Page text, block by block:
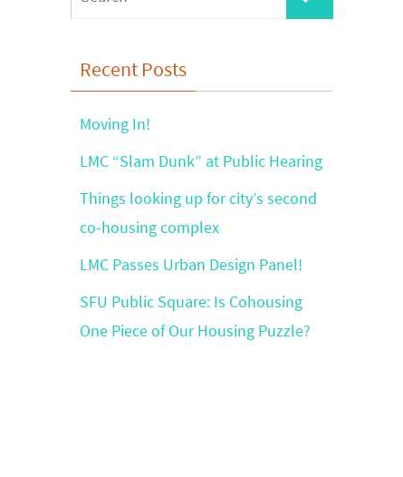
for:
Recent Posts
Moving In!
LMC “Slam Dunk” at Public Hearing
Things looking up for city’s second
co-housing complex
LMC Passes Urban Design Panel!
SFU Public Square: Is Cohousing
One Piece of Our Housing Puzzle?